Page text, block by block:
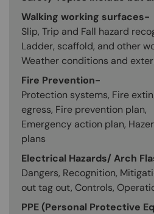
Walking working surfaces-
Slip, Trip and Fall hazard
Ladder, scaffold, and other
Weather conditions and
Fire Prevention-
Protection systems, Fire
egress, Fire prevention plan,
Emergency action plan,
plans
Electrical Hazards/ Arch
Dangers, Recognition,
out tag out, Controls,
PPE (Personal Protective